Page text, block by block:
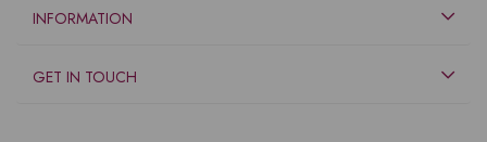
INFORMATION
GET IN TOUCH